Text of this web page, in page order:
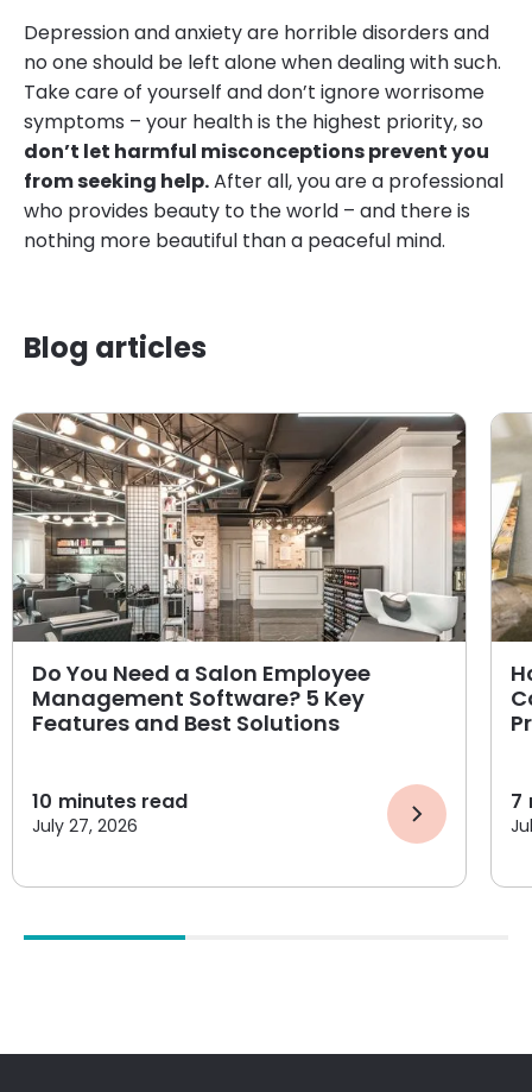
Depression and anxiety are horrible disorders and
no one should be left alone when dealing with such.
Take care of yourself and don’t ignore worrisome
symptoms – your health is the highest priority, so
don’t let harmful misconceptions prevent you
from seeking help.After all, you are a professional
who provides beauty to the world – and there is
nothing more beautiful than a peaceful mind.
Blog articles
Do You Need a Salon Employee
Management Software? 5 Key
Features and Best Solutions
10 minutes read
July 27, 2026
7